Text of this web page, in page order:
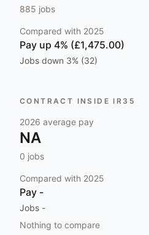
885 jobs
Compared with 2025
Pay up 4% (£1,475.00)
Jobs down 3% (32)
CONTRACT INSIDE IR35
2026 average pay
NA
0 jobs
Compared with 2025
Pay -
Jobs -
Nothing to compare